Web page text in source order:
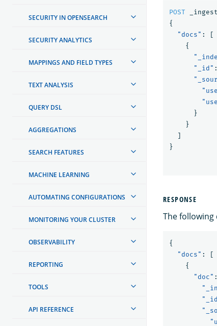
SECURITY IN OPENSEARCH
SECURITY ANALYTICS
MAPPINGS AND FIELD TYPES
TEXT ANALYSIS
QUERY DSL
AGGREGATIONS
SEARCH FEATURES
MACHINE LEARNING
AUTOMATING CONFIGURATIONS
MONITORING YOUR CLUSTER
OBSERVABILITY
REPORTING
TOOLS
API REFERENCE
POST
{
"docs" :
[
{
"_id" :
}
}
]
}
RESPONSE
The
{
"docs" :
[
{
"doc" :